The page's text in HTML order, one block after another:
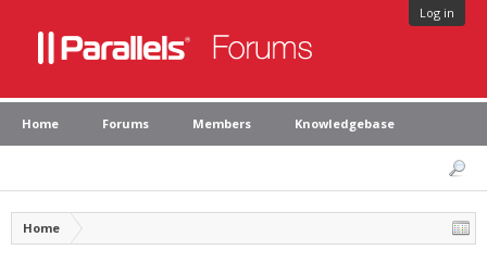
Log in
Home Forums Members Knowledgebase
Home